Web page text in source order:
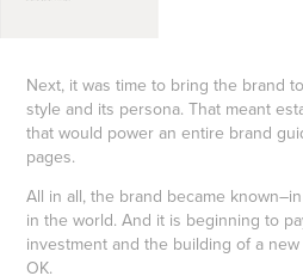
Next, it was time to bring the brand
style and its persona. That meant
that would power an entire brand
pages.
All in all, the brand became
in the world. And it is beginning to
investment and the building of a
OK.